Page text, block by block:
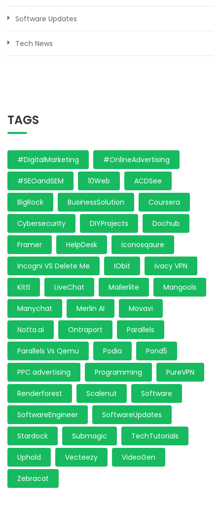
Software Updates
Tech News
TAGS
#DigitalMarketing #OnlineAdvertising
#SEOandSEM 10Web ACDSee
BigRock BusinessSolution Coursera
Cybersecurity DIYProjects Dochub
Framer HelpDesk Iconosqaure
Incogni VS Delete Me IObit Ivacy VPN
Kittl LiveChat Mailerlite Mangools
Manychat Merlin AI Movavi
Notta.ai Ontraport Parallels
Parallels Vs Qemu Podia Pond5
PPC advertising Programming PureVPN
Renderforest Scalenut Software
SoftwareEngineer SoftwareUpdates
Stardock Submagic TechTutorials
Uphold Vecteezy VideoGen
Zebracat